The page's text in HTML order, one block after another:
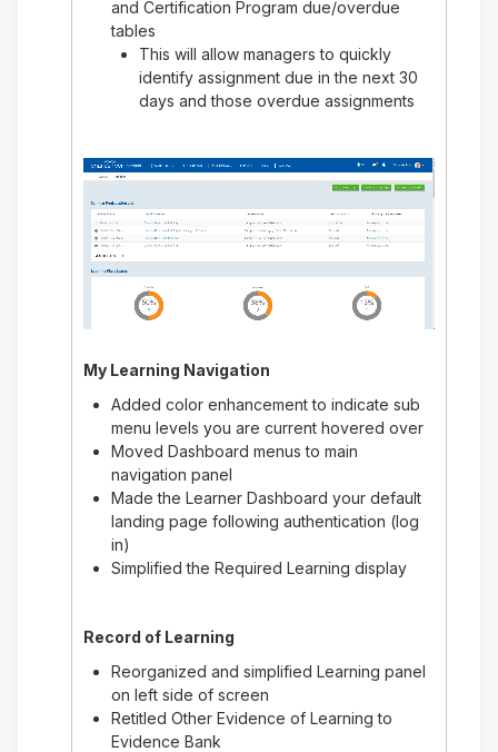
and Certification Program due/overdue
tables
This will allow managers to quickly
identify assignment due in the next 30
days and those overdue assignments
My Learning Navigation
Added color enhancement to indicate sub
menu levels you are current hovered over
Moved Dashboard menus to main
navigation panel
Made the Learner Dashboard your default
landing page following authentication (log
in)
Simplified the Required Learning display
Record of Learning
Reorganized and simplified Learning panel
on left side of screen
Retitled Other Evidence of Learning to
Evidence Bank